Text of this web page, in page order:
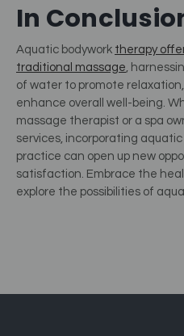
In
Aquatic bodywork therapy
traditional massage,
of water to promote
enhance overall well-being.
massage therapist or a spa
services, incorporating
practice can open up new
satisfaction. Embrace the
explore the possibilities of